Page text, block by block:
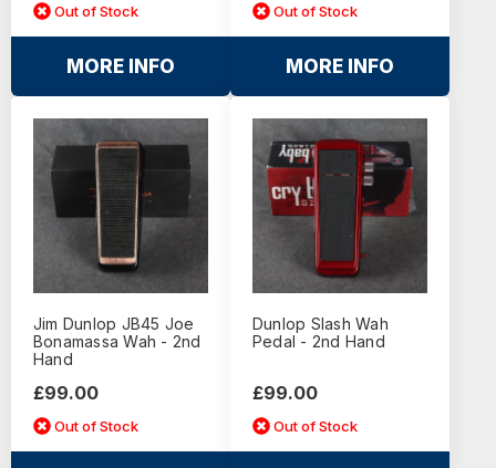
Out of Stock
MORE INFO
Out of Stock
MORE INFO
Jim Dunlop JB45 Joe
Bonamassa Wah - 2nd
Hand
£99.00
Out of Stock
Dunlop Slash Wah
Pedal - 2nd Hand
£99.00
Out of Stock